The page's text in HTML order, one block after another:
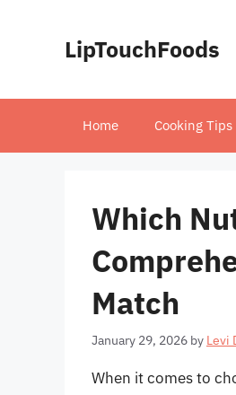
LipTouchFoods
Home Cooking
Which
Match
January 29, 2026 by Levi
When it comes to